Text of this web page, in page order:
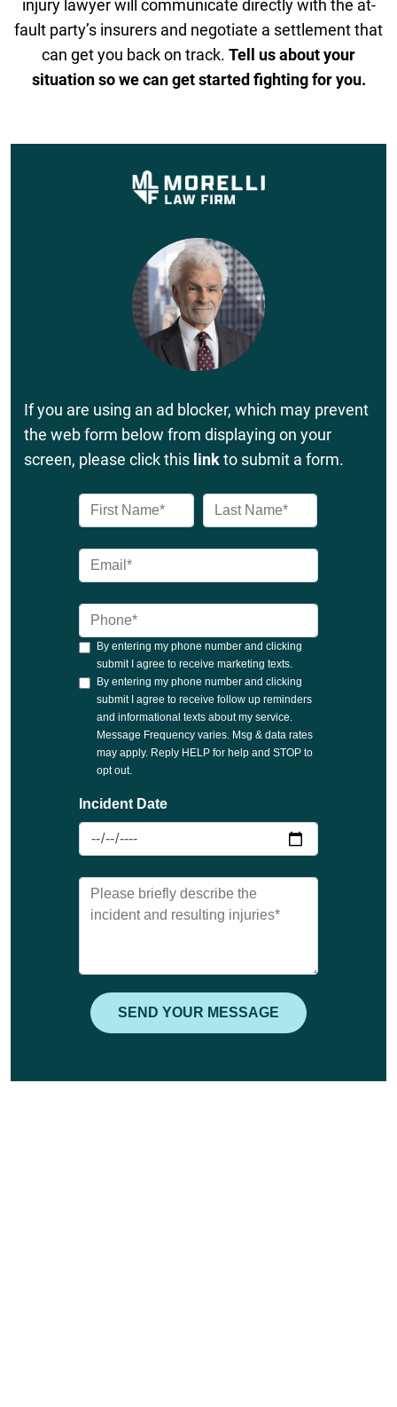
injury lawyer will communicate directly with the at-
fault party’s insurers and negotiate a settlement that
can get you back on track. Tell us about your
situation so we can get started fighting for you.
If you are using an ad blocker, which may prevent
the web form below from displaying on your
screen, please click this linkto submit a form.